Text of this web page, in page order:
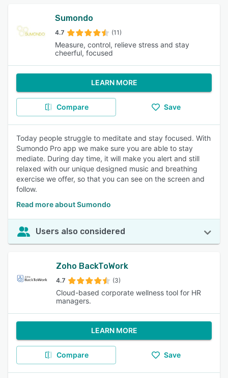
Sumondo
4.7 (11)
Measure, control, relieve stress and stay
cheerful, focused
LEARN MORE
Compare Save
Today people struggle to meditate and stay focused. With
Sumondo Pro app we make sure you are able to stay
mediate. During day time, it will make you alert and still
relaxed with our unique designed music and breathing
exercise we offer, so that you can see on the screen and
follow.
Read more about Sumondo
Users also considered
Zoho BackToWork
4.7 (3)
Cloud-based corporate wellness tool for HR
managers.
LEARN MORE
Compare Save